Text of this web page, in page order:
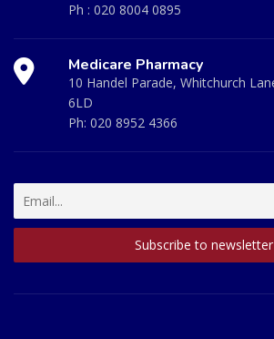
Ph : 020 8004 0895
Medicare Pharmacy
10 Handel Parade, Whitchurch
6LD
Ph: 020 8952 4366